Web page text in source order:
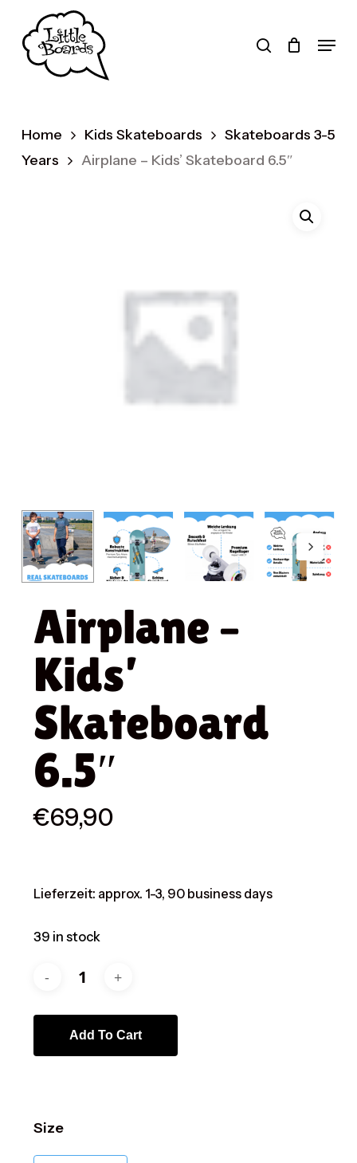
main
contentProducts
search
search Menu
Home Kids Skateboards
Skateboards 3-5
Years
Airplane – Kids’ Skateboard 6.5″
Airplane –
Kids’
Skateboard
6.5″
€69,90
Lieferzeit: approx. 1-3, 90 business days
39 in stock
Add To Cart
Size